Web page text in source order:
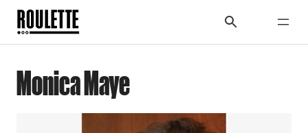
Monica Maye